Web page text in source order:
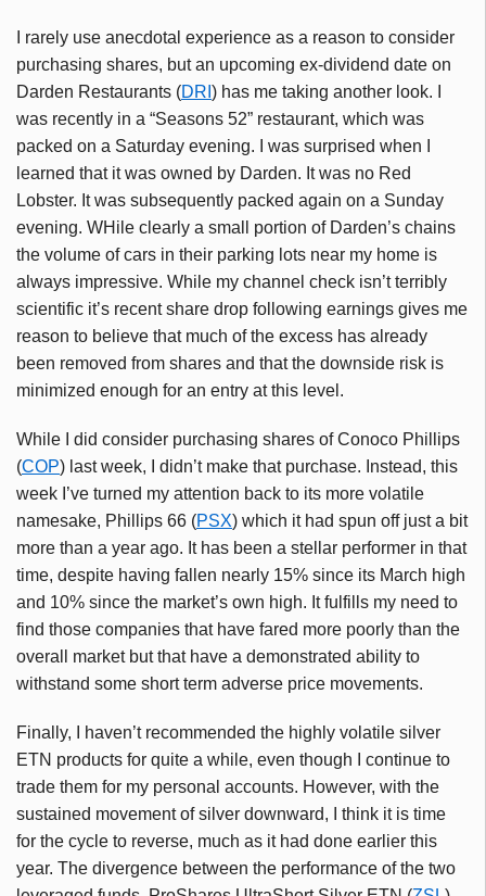
I rarely use anecdotal experience as a reason to consider
purchasing shares, but an upcoming ex-dividend date on
Darden Restaurants (DRI ) has me taking another look. I
was recently in a “Seasons 52” restaurant, which was
packed on a Saturday evening. I was surprised when I
learned that it was owned by Darden. It was no Red
Lobster. It was subsequently packed again on a Sunday
evening. WHile clearly a small portion of Darden’s chains
the volume of cars in their parking lots near my home is
always impressive. While my channel check isn’t terribly
scientific it’s recent share drop following earnings gives me
reason to believe that much of the excess has already
been removed from shares and that the downside risk is
minimized enough for an entry at this level.
While I did consider purchasing shares of Conoco Phillips
(COP) last week, I didn’t make that purchase. Instead, this
week I’ve turned my attention back to its more volatile
namesake, Phillips 66 (PSX) which it had spun off just a bit
more than a year ago. It has been a stellar performer in that
time, despite having fallen nearly 15% since its March high
and 10% since the market’s own high. It fulfills my need to
find those companies that have fared more poorly than the
overall market but that have a demonstrated ability to
withstand some short term adverse price movements.
Finally, I haven’t recommended the highly volatile silver
ETN products for quite a while, even though I continue to
trade them for my personal accounts. However, with the
sustained movement of silver downward, I think it is time
for the cycle to reverse, much as it had done earlier this
year. The divergence between the performance of the two